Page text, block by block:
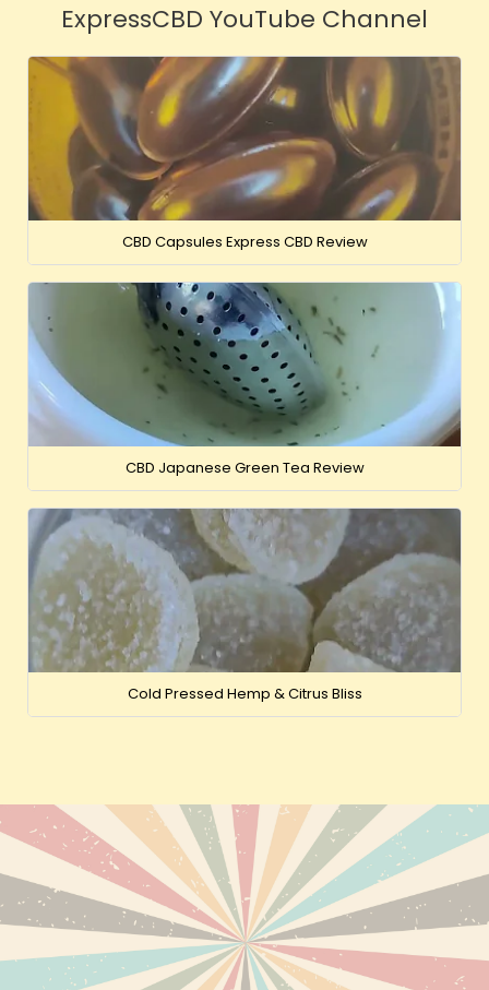
ExpressCBD YouTube Channel
CBD Capsules Express CBD Review
CBD Japanese Green Tea Review
Cold Pressed Hemp & Citrus Bliss